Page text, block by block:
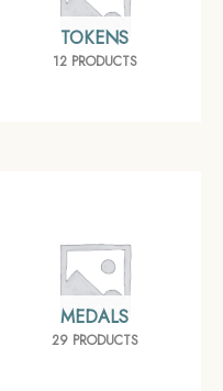
TOKENS
12 PRODUCTS
MEDALS
29 PRODUCTS